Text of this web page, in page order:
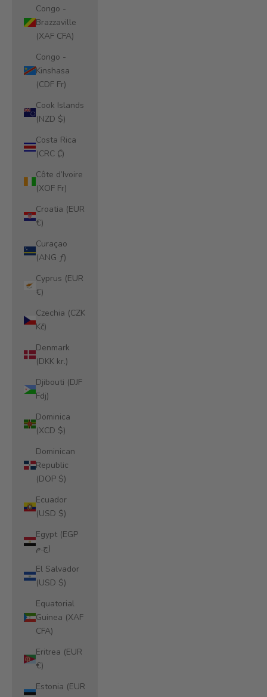
Congo -
Brazzaville
(XAF CFA)
Congo -
Kinshasa
(CDF Fr)
Cook Islands
(NZD $)
Costa Rica
(CRC ₡)
Côte d’Ivoire
(XOF Fr)
Croatia (EUR
€)
Curaçao
(ANG ƒ)
Cyprus (EUR
€)
Czechia (CZK
Kč)
Denmark
(DKK kr.)
Djibouti (DJF
Fdj)
Dominica
(XCD $)
Dominican
Republic
(DOP $)
Ecuador
(USD $)
Egypt (EGP
ج.م)
El Salvador
(USD $)
Equatorial
Guinea (XAF
CFA)
Eritrea (EUR
€)
Estonia (EUR